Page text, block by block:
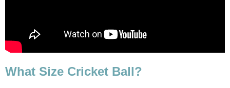
What Size Cricket Ball?